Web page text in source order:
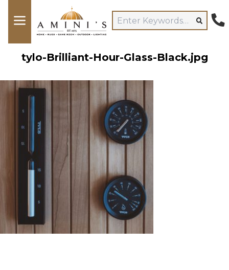
tylo-Brilliant-Hour-Glass-Black.jpg